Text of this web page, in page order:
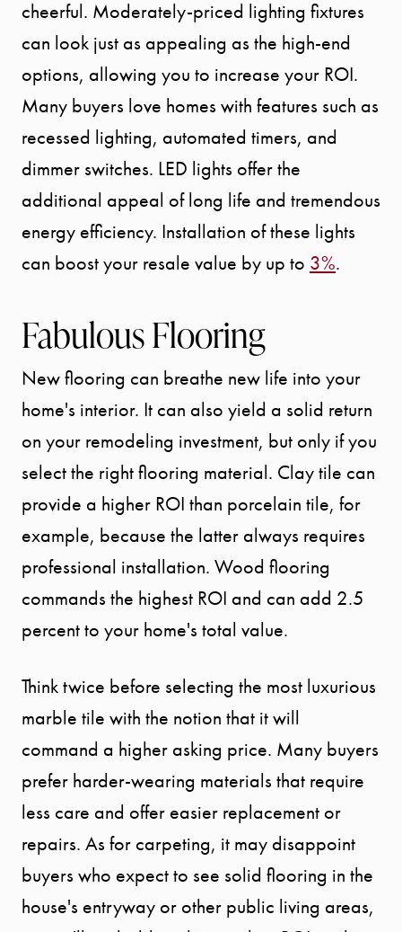
START
YOUR
SEARCH
SELLER
cheerful. Moderately-priced lighting fixtures
can look just as appealing as the high-end
options, allowing you to increase your ROI.
Many buyers love homes with features such as
recessed lighting, automated timers, and
dimmer switches. LED lights offer the
additional appeal of long life and tremendous
energy efficiency. Installation of these lights
can boost your resale value by up to 3%.
Fabulous Flooring
New flooring can breathe new life into your
home's interior. It can also yield a solid return
on your remodeling investment, but only if you
select the right flooring material. Clay tile can
provide a higher ROI than porcelain tile, for
example, because the latter always requires
professional installation. Wood flooring
commands the highest ROI and can add 2.5
percent to your home's total value.
Think twice before selecting the most luxurious
marble tile with the notion that it will
command a higher asking price. Many buyers
prefer harder-wearing materials that require
less care and offer easier replacement or
repairs. As for carpeting, it may disappoint
buyers who expect to see solid flooring in the
house's entryway or other public living areas,